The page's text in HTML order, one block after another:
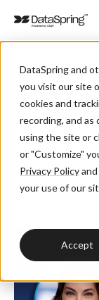
DataSpring and
you visit our site
cookies and
recording, and as
using the site or
or "Customize"
Privacy Policyand
your use of our
Accept
CAQH CEO
Health IT To
CAQH